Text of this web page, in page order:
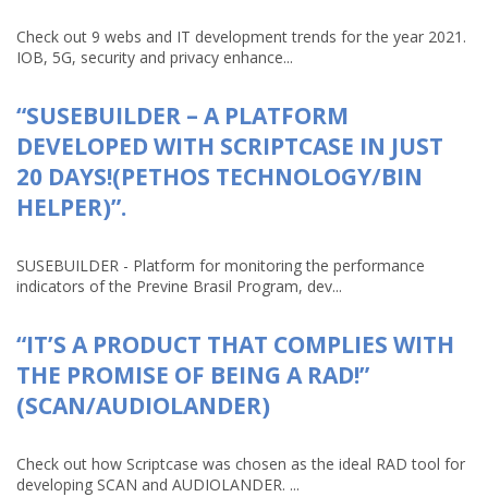
Check out 9 webs and IT development trends for the year 2021.
IOB, 5G, security and privacy enhance...
“SUSEBUILDER – A PLATFORM
DEVELOPED WITH SCRIPTCASE IN JUST
20 DAYS!(PETHOS TECHNOLOGY/BIN
HELPER)”.
SUSEBUILDER - Platform for monitoring the performance
indicators of the Previne Brasil Program, dev...
“IT’S A PRODUCT THAT COMPLIES WITH
THE PROMISE OF BEING A RAD!”
(SCAN/AUDIOLANDER)
Check out how Scriptcase was chosen as the ideal RAD tool for
developing SCAN and AUDIOLANDER. ...